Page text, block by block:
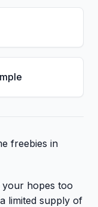
freebies in
hopes too
limited supply of